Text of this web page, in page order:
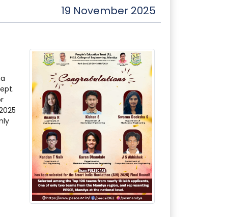
19 November 2025